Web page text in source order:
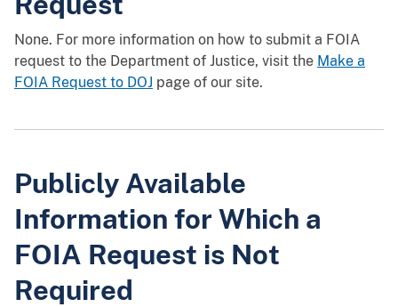
None. For more information on how to submit a FOIA
request to the Department of Justice, visit the Make a
FOIA Request to DOJ page of our site.
Publicly Available
Information for Which a
FOIA Request is Not
Required